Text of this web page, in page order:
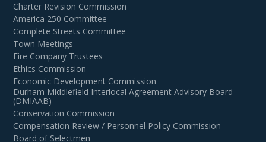
Charter Revision Commission
America 250 Committee
Complete Streets Committee
Town Meetings
Fire Company Trustees
Ethics Commission
Economic Development Commission
Durham Middlefield Interlocal Agreement Advisory Board
(DMIAAB)
Conservation Commission
Compensation Review / Personnel Policy Commission
Board of Selectmen